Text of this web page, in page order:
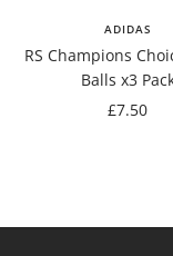
ADIDAS
RS Champions
Balls x3
Sale
£7.50